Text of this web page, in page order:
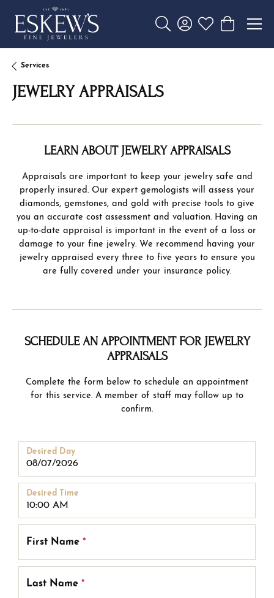
Toggle Search Menu
Toggle My Account
Toggle My
Toggle
Services
JEWELRY APPRAISALS
LEARN ABOUT JEWELRY APPRAISALS
Appraisals are important to keep your jewelry safe and
properly insured. Our expert gemologists will assess your
diamonds, gemstones, and gold with precise tools to give
you an accurate cost assessment and valuation. Having an
up-to-date appraisal is important in the event of a loss or
damage to your fine jewelry. We recommend having your
jewelry appraised every three to five years to ensure you
are fully covered under your insurance policy.
SCHEDULE AN APPOINTMENT FOR JEWELRY
APPRAISALS
Complete the form below to schedule an appointment
for this service. A member of staff may follow up to
confirm.
Desired Day
Desired Time
First Name *
Last Name *